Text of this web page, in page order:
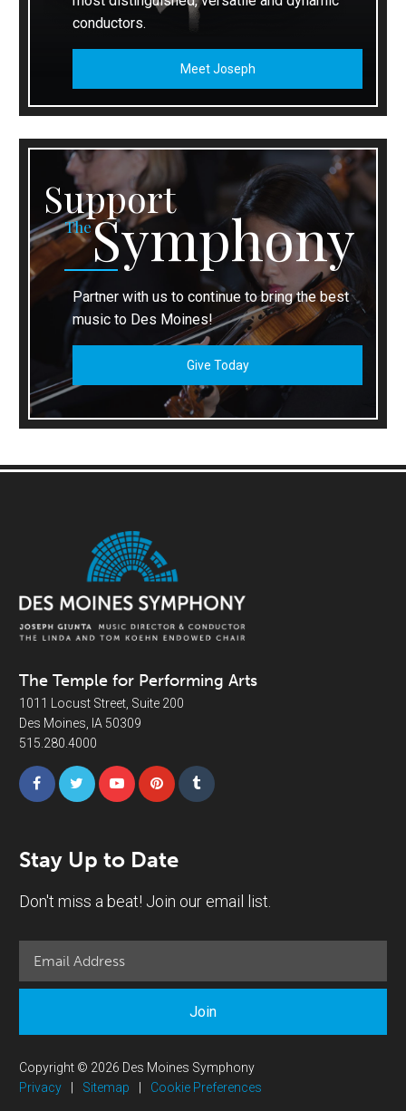
conductors.
Meet Joseph
Support
TheSymphony
Partner with us to continue to bring the best
music to Des Moines!
Give Today
The Temple for Performing Arts
1011 Locust Street, Suite 200
Des Moines, IA 50309
515.280.4000
Stay Up to Date
Don't miss a beat! Join our email list.
Join
Copyright © 2026 Des Moines Symphony
Privacy
Sitemap Cookie Preferences